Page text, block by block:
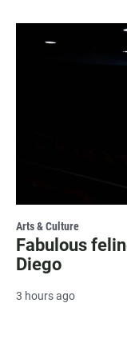
Arts & Culture
Fabulous
Diego
3 hours ago